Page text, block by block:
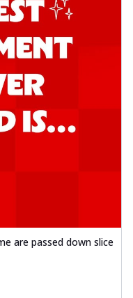
are passed down slice